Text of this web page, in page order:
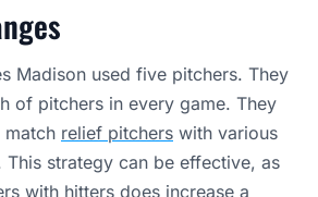
Madison used five pitchers. They
of pitchers in every game. They
match relief pitchers with various
This strategy can be effective, as
with hitters does increase a